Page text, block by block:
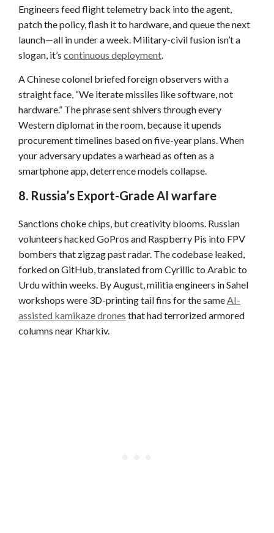
Engineers feed flight telemetry back into the agent,
patch the policy, flash it to hardware, and queue the next
launch—all in under a week. Military-civil fusion isn’t a
slogan, it’s continuous deployment.
A Chinese colonel briefed foreign observers with a
straight face, “We iterate missiles like software, not
hardware.” The phrase sent shivers through every
Western diplomat in the room, because it upends
procurement timelines based on five-year plans. When
your adversary updates a warhead as often as a
smartphone app, deterrence models collapse.
8. Russia’s Export-Grade AI warfare
Sanctions choke chips, but creativity blooms. Russian
volunteers hacked GoPros and Raspberry Pis into FPV
bombers that zigzag past radar. The codebase leaked,
forked on GitHub, translated from Cyrillic to Arabic to
Urdu within weeks. By August, militia engineers in Sahel
workshops were 3D-printing tail fins for the same AI-
assisted kamikaze drones that had terrorized armored
columns near Kharkiv.